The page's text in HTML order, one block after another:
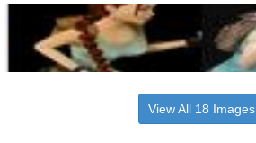
View All 18 Images